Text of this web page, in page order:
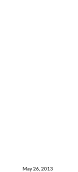
May 26, 2013